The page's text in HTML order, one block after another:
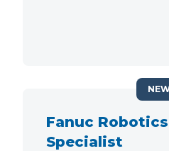
Fanuc
Specialist